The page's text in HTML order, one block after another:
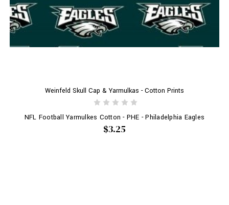
Weinfeld Skull Cap & Yarmulkas - Cotton Prints
NFL Football Yarmulkes Cotton - PHE - Philadelphia Eagles
$3.25